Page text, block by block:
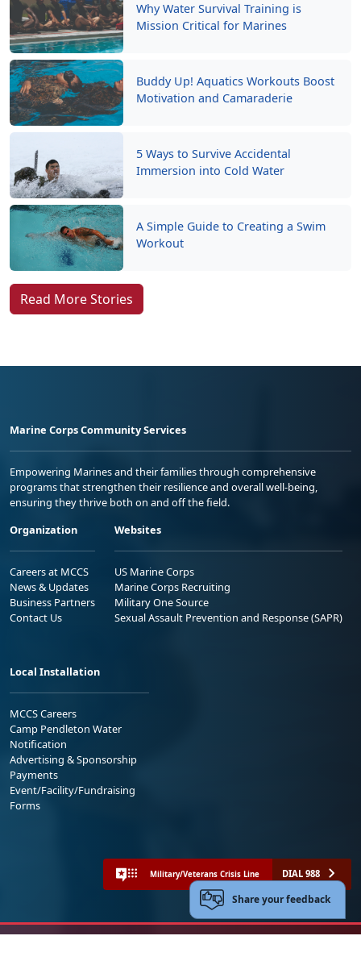
Why Water Survival Training is
Mission Critical for Marines
Buddy Up! Aquatics Workouts Boost
Motivation and Camaraderie
5 Ways to Survive Accidental
Immersion into Cold Water
A Simple Guide to Creating a Swim
Workout
Read More Stories
Marine Corps Community Services
Empowering Marines and their families through comprehensive
programs that strengthen their resilience and overall well-being,
ensuring they thrive both on and off the field.
Organization
Careers at MCCS
News & Updates
Business Partners
Contact Us
Websites
US Marine Corps
Marine Corps Recruiting
Military One Source
Sexual Assault Prevention and Response (SAPR)
Local Installation
MCCS Careers
Camp Pendleton Water
Notification
Advertising & Sponsorship
Payments
Event/Facility/Fundraising
Forms
Military/Veterans Crisis Line DIAL 988
Share your feedback